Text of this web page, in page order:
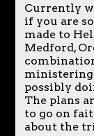
Currently
if you are
made to
Medford,
ministering
possibly
The plans
to go on
about the